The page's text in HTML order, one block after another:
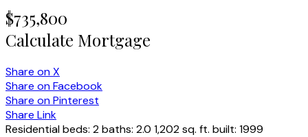
$735,800
Calculate Mortgage
Share on X
Share on Facebook
Share on Pinterest
Share Link
Residentialbeds: 2baths: 2.0 1,202 sq. ft. built: 1999